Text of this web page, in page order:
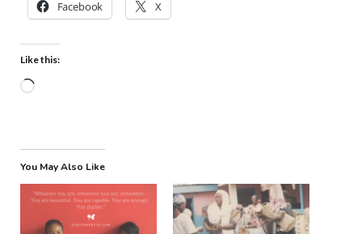
Facebook X
Like this:
Loading…
You May Also Like